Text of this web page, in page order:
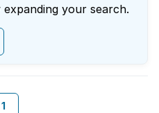
your search.
1